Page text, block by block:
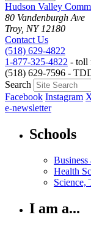
Hudson Valley
80 Vandenburgh Ave
Troy, NY 12180
Contact Us
(518) 629-4822
1-877-325-4822 - toll
(518) 629-7596 -
Search
Facebook Instagram
e-newsletter
Schools
Health
Science,
I am a...